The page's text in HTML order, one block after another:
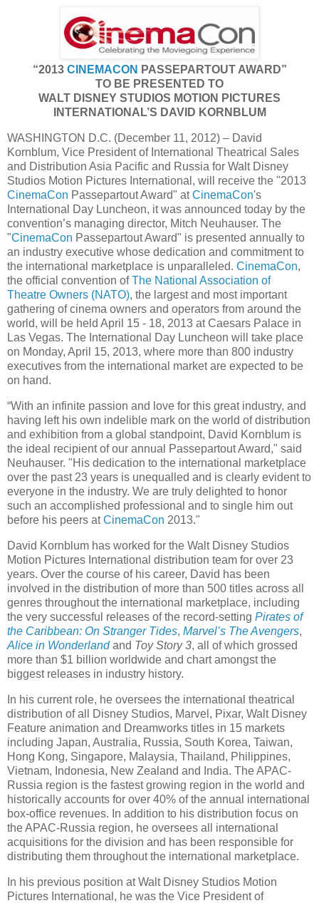
“2013 CINEMACON PASSEPARTOUT AWARD”
TO BE PRESENTED TO
WALT DISNEY STUDIOS MOTION PICTURES
INTERNATIONAL’S DAVID KORNBLUM
WASHINGTON D.C. (December 11, 2012) – David
Kornblum, Vice President of International Theatrical Sales
and Distribution Asia Pacific and Russia for Walt Disney
Studios Motion Pictures International, will receive the "2013
CinemaCon Passepartout Award" atCinemaCon's
International Day Luncheon, it was announced today by the
convention’s managing director, Mitch Neuhauser. The
"CinemaCon Passepartout Award" is presented annually to
an industry executive whose dedication and commitment to
the international marketplace is unparalleled. CinemaCon,
the official convention ofThe National Association of
Theatre Owners (NATO), the largest and most important
gathering of cinema owners and operators from around the
world, will be held April 15 - 18, 2013 at Caesars Palace in
Las Vegas. The International Day Luncheon will take place
on Monday, April 15, 2013, where more than 800 industry
executives from the international market are expected to be
on hand.
“With an infinite passion and love for this great industry, and
having left his own indelible mark on the world of distribution
and exhibition from a global standpoint, David Kornblum is
the ideal recipient of our annual Passepartout Award," said
Neuhauser. "His dedication to the international marketplace
over the past 23 years is unequalled and is clearly evident to
everyone in the industry. We are truly delighted to honor
such an accomplished professional and to single him out
before his peers atCinemaCon 2013."
David Kornblum has worked for the Walt Disney Studios
Motion Pictures International distribution team for over 23
years. Over the course of his career, David has been
involved in the distribution of more than 500 titles across all
genres throughout the international marketplace, including
the very successful releases of the record-setting Pirates of
the Caribbean: On Stranger Tides, Marvel’s The Avengers,
Alice in Wonderlandand Toy Story 3, all of which grossed
more than $1 billion worldwide and chart amongst the
biggest releases in industry history.
In his current role, he oversees the international theatrical
distribution of all Disney Studios, Marvel, Pixar, Walt Disney
Feature animation and Dreamworks titles in 15 markets
including Japan, Australia, Russia, South Korea, Taiwan,
Hong Kong, Singapore, Malaysia, Thailand, Philippines,
Vietnam, Indonesia, New Zealand and India. The APAC-
Russia region is the fastest growing region in the world and
historically accounts for over 40% of the annual international
box-office revenues. In addition to his distribution focus on
the APAC-Russia region, he oversees all international
acquisitions for the division and has been responsible for
distributing them throughout the international marketplace.
In his previous position at Walt Disney Studios Motion
Pictures International, he was the Vice President of